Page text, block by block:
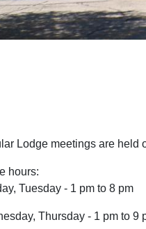
Lodge meetings are held
hours:
Tuesday - 1 pm to 8 pm
Thursday - 1 pm to 9